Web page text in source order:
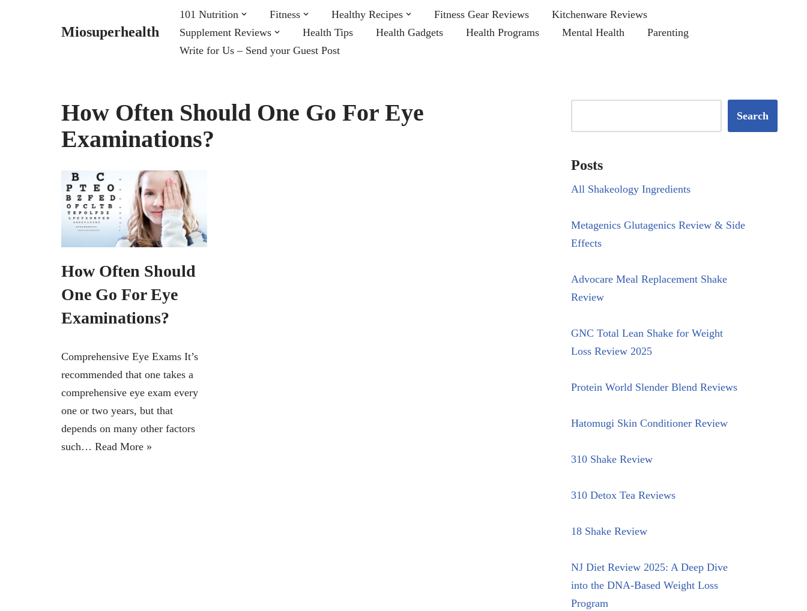
Miosuperhealth
101 Nutrition Fitness Healthy Recipes Fitness Gear Reviews
Kitchenware Reviews
Supplement Reviews
Health Tips Health Gadgets Health Programs Mental Health
Parenting
Write for Us – Send your Guest Post
How Often Should One Go For Eye
Examinations?
How Often Should
One Go For Eye
Examinations?
Comprehensive Eye Exams It’s
recommended that one takes a
comprehensive eye exam every
one or two years, but that
depends on many other factors
such… Read More »
Search
Posts
All Shakeology Ingredients
Metagenics Glutagenics Review & Side
Effects
Advocare Meal Replacement Shake
Review
GNC Total Lean Shake for Weight
Loss Review 2025
Protein World Slender Blend Reviews
Hatomugi Skin Conditioner Review
310 Shake Review
310 Detox Tea Reviews
18 Shake Review
NJ Diet Review 2025: A Deep Dive
into the DNA-Based Weight Loss
Program